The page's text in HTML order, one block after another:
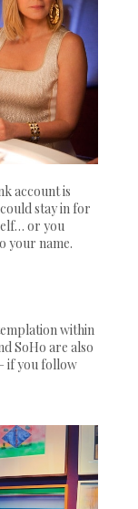
account is
stay in for
or you
your name.
within
SoHo are also
if you follow